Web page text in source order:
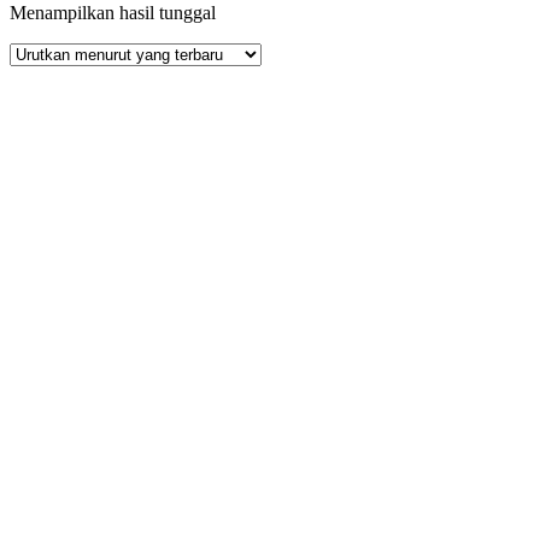
Menampilkan hasil tunggal